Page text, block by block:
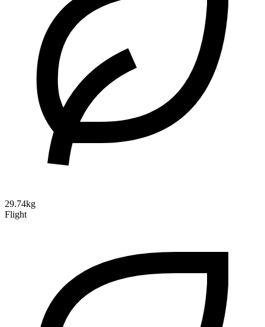
29.74kg
Flight